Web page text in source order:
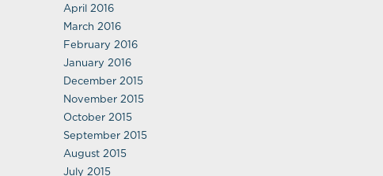
April 2016
March 2016
February 2016
January 2016
December 2015
November 2015
October 2015
September 2015
August 2015
July 2015